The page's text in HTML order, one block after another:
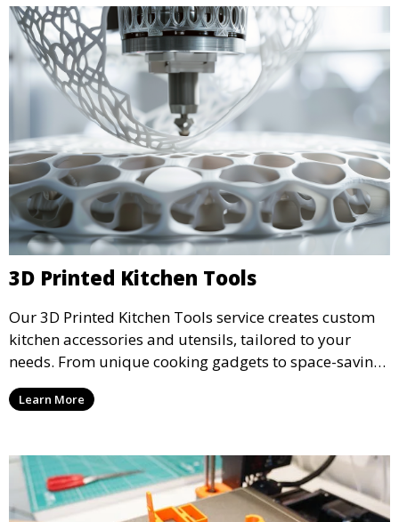
3D Printed Kitchen Tools
Our 3D Printed Kitchen Tools service creates custom
kitchen accessories and utensils, tailored to your
needs. From unique cooking gadgets to space-saving
organizers, we offer innovative 3D printed tools that
add functionality and flair to your kitchen space.
Learn More